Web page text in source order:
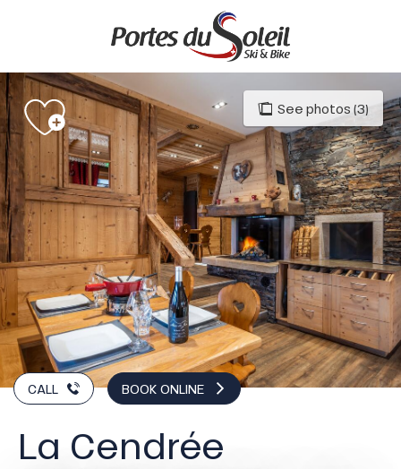
principal
See photos (3)
CALL BOOK ONLINE
La Cendrée